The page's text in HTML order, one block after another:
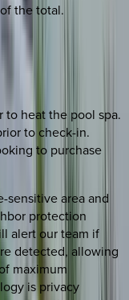
the total.
to heat the pool spa.
to check-in.
to purchase
sensitive area and
protection
alert our team if
detected, allowing
maximum
is privacy